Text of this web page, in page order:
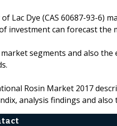
Lac Dye (CAS 60687-93-
investment can forecast the
segments and also
Rosin Market 2017
analysis findings and also